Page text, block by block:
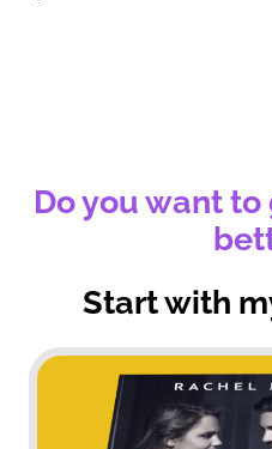
Do you want
Start with